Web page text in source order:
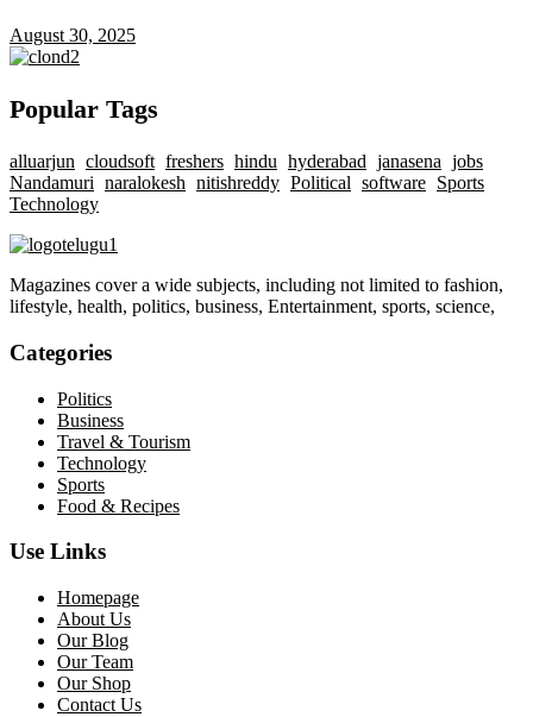
August 30, 2025
Popular Tags
alluarjun cloudsoft freshers hindu hyderabad janasena jobs
Nandamuri naralokesh nitishreddy Political software Sports
Technology
Magazines cover a wide subjects, including not limited to fashion,
lifestyle, health, politics, business, Entertainment, sports, science,
Categories
Politics
Business
Travel & Tourism
Technology
Sports
Food & Recipes
Use Links
Homepage
About Us
Our Blog
Our Team
Our Shop
Contact Us